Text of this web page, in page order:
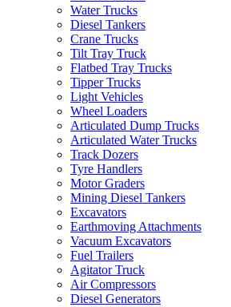
Water Trucks
Diesel Tankers
Crane Trucks
Tilt Tray Truck
Flatbed Tray Trucks
Tipper Trucks
Light Vehicles
Wheel Loaders
Articulated Dump Trucks
Articulated Water Trucks
Track Dozers
Tyre Handlers
Motor Graders
Mining Diesel Tankers
Excavators
Earthmoving Attachments
Vacuum Excavators
Fuel Trailers
Agitator Truck
Air Compressors
Diesel Generators